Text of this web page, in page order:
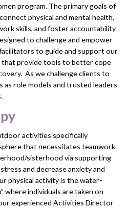
program. The primary goals of
physical and mental health,
skills, and foster accountability
to challenge and empower
to guide and support our
that provide tools to better cope
As we challenge clients to
role models and trusted leaders
activities specifically
that necessitates teamwork
sisterhood via supporting
and decrease anxiety and
physical activity is the water-
where individuals are taken on
experienced Activities Director